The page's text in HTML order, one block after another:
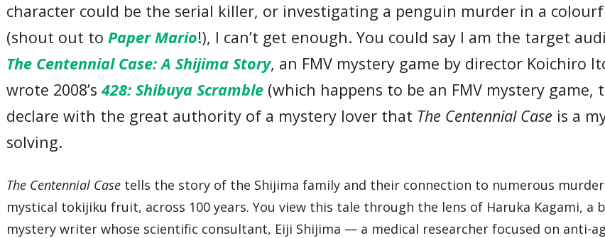
character could be the serial killer, or investigating a penguin murder in a
(shout out toPaper Mario!), I can’t get enough. You could say I am the target
The Centennial Case: A Shijima Story, an FMV mystery game by director Koichiro
wrote 2008’s428: Shibuya Scramble (which happens to be an FMV mystery game,
declare with the great authority of a mystery lover that The Centennial Case is a
solving.
The Centennial Case tells the story of the Shijima family and their connection to numerous
mystical tokijiku fruit, across 100 years. You view this tale through the lens of Haruka Kagami, a
mystery writer whose scientific consultant, Eiji Shijima — a medical researcher focused on anti-